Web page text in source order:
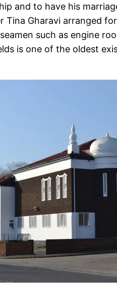
and to have his
Tina Gharavi arranged
such as engine
is one of the oldest